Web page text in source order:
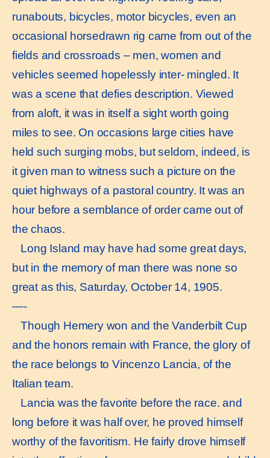
runabouts, bicycles, motor bicycles, even an
occasional horsedrawn rig came from out of the
fields and crossroads – men, women and
vehicles seemed hopelessly inter- mingled. It
was a scene that defies description. Viewed
from aloft, it was in itself a sight worth going
miles to see. On occasions large cities have
held such surging mobs, but seldom, indeed, is
it given man to witness such a picture on the
quiet highways of a pastoral country. It was an
hour before a semblance of order came out of
the chaos.
Long Island may have had some great days,
but in the memory of man there was none so
great as this, Saturday, October 14, 1905.
—-
Though Hemery won and the Vanderbilt Cup
and the honors remain with France, the glory of
the race belongs to Vincenzo Lancia, of the
Italian team.
Lancia was the favorite before the race. and
long before it was half over, he proved himself
worthy of the favoritism. He fairly drove himself